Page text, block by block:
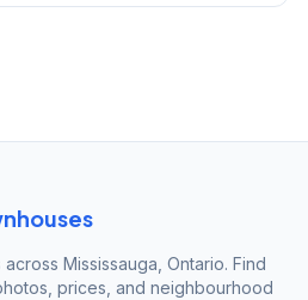
Mississauga, Ontario. Find
prices, and neighbourhood